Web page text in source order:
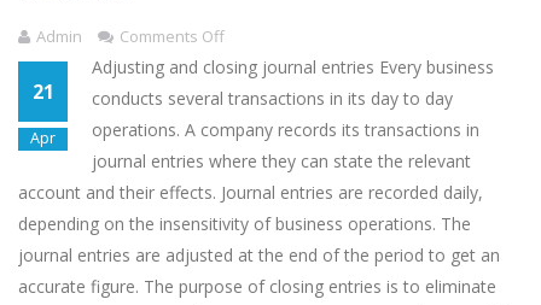
Admin Comments Off
21
Apr
Adjusting and closing journal entries Every business
conducts several transactions in its day to day
operations. A company records its transactions in
journal entries where they can state the relevant
account and their effects. Journal entries are recorded daily,
depending on the insensitivity of business operations. The
journal entries are adjusted at the end of the period to get an
accurate figure. The purpose of closing entries is to eliminate